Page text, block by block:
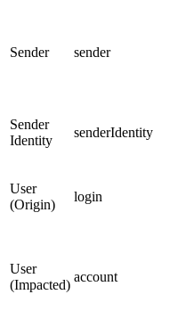
Sender sender
Sender
Identity
senderIdentity
User
(Origin)
login
User
(Impacted)
account